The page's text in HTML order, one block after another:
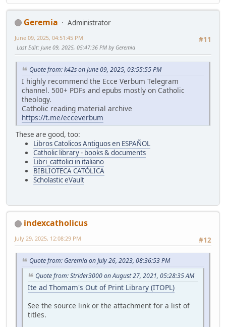
Geremia
Administrator
#11
June 09, 2025, 04:51:45 PM
Last Edit: June 09, 2025, 05:47:36 PM by Geremia
Quote from: k42s on June 09, 2025, 03:55:55 PM
I highly recommend the Ecce Verbum Telegram
channel. 500+ PDFs and epubs mostly on Catholic
theology.
Catholic reading material archive
https://t.me/ecceverbum
These are good, too:
Libros Catolicos Antiguos en ESPAÑOL
Catholic library - books & documents
Libri_cattolici in italiano
BIBLIOTECA CATÓLICA
Scholastic eVault
indexcatholicus
#12
July 29, 2025, 12:08:29 PM
Quote from: Geremia on July 26, 2023, 08:36:53 PM
Quote from: Strider3000 on August 27, 2021, 05:28:35 AM
Ite ad Thomam's Out of Print Library (ITOPL)
See the source link or the attachment for a list of
titles.